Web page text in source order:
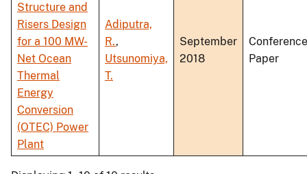
Structure and
Risers Design
for a 100 MW-
Net Ocean
Thermal
Energy
Conversion
(OTEC) Power
Plant
Adiputra,
R.,
Utsunomiya,
T.
September
2018
Conference
Paper